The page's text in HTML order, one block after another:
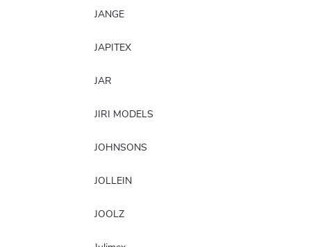
JANGE
JAPITEX
JAR
JIRI MODELS
JOHNSONS
JOLLEIN
JOOLZ